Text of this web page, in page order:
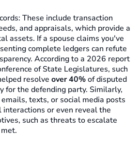
These include transaction
and appraisals, which provide a
assets. If a spouse claims you've
complete ledgers can refute
According to a 2026 report
of State Legislatures, such
resolve over 40%of disputed
for the defending party. Similarly,
texts, or social media posts
or even reveal the
such as threats to escalate